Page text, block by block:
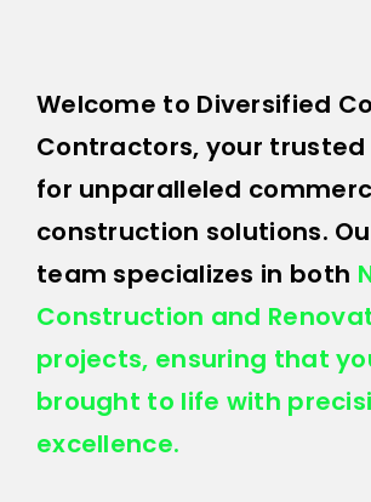
Welcome to Diversified
Contractors, your
for unparalleled
construction solutions.
team specializes in both
Construction and
projects, ensuring that
brought to life with
excellence.